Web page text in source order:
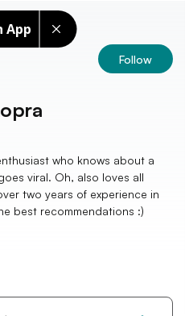
App
Follow
who knows about a
viral. Oh, also loves all
two years of experience in
best recommendations :)